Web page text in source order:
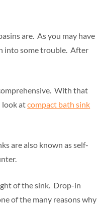
are. As you may have
into some trouble. After
With that
look atcompact bath sink
are also known as self-
of the sink. Drop-in
of the many reasons why